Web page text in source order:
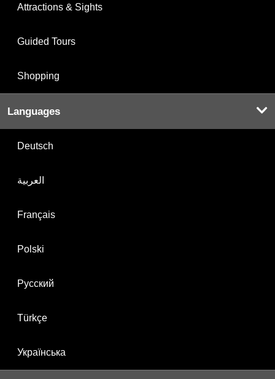
Attractions & Sights
Guided Tours
Shopping
Languages
Deutsch
العربية
Français
Polski
Русский
Türkçe
Українська